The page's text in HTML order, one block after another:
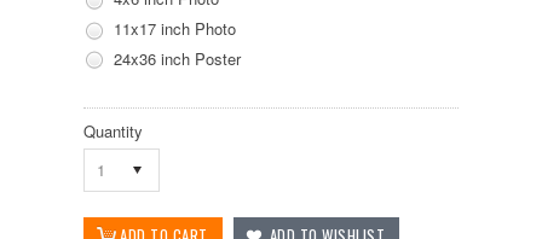
11x17 inch Photo
24x36 inch Poster
Quantity
1